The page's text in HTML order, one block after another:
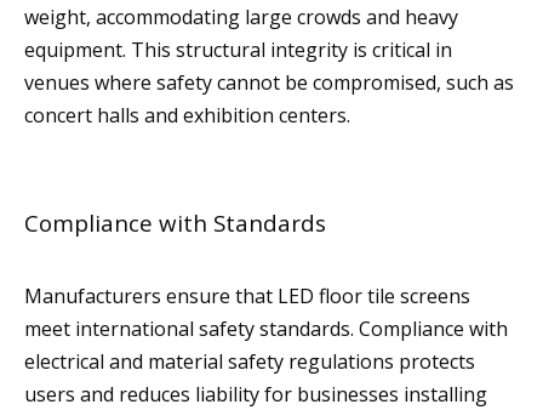
weight, accommodating large crowds and heavy
equipment. This structural integrity is critical in
venues where safety cannot be compromised, such as
concert halls and exhibition centers.
Compliance with Standards
Manufacturers ensure that LED floor tile screens
meet international safety standards. Compliance with
electrical and material safety regulations protects
users and reduces liability for businesses installing